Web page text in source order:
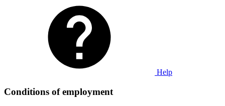
Help
Conditions of employment